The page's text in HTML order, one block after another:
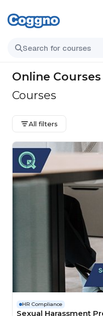
Online Courses
Courses
All filters
HR Compliance
Sexual Harassment